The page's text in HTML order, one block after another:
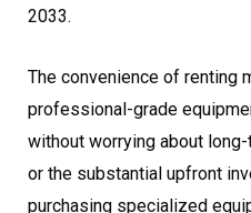
2033.
The convenience of renting
professional-grade
without worrying about
or the substantial upfront
purchasing specialized